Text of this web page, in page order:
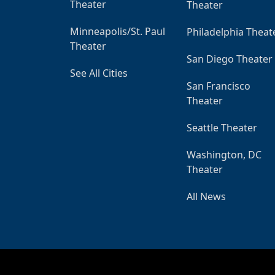
Theater
Minneapolis/St. Paul
Theater
See All Cities
Theater
Philadelphia
San Diego Theater
San Francisco
Theater
Seattle Theater
Washington, DC
Theater
All News